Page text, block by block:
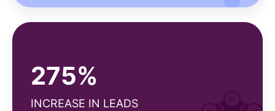
275%
INCREASE IN LEADS